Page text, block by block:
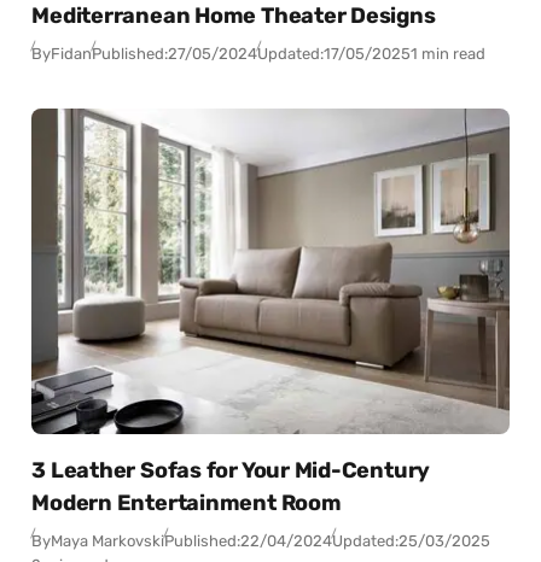
Mediterranean Home Theater Designs
ByFidanPublished:27/05/2024Updated:17/05/20251 min read
3 Leather Sofas for Your Mid-Century
Modern Entertainment Room
ByMaya MarkovskiPublished:22/04/2024Updated:25/03/2025